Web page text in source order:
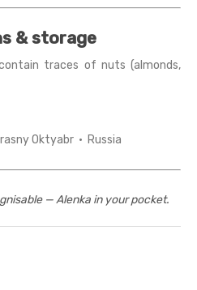
& storage
traces of nuts (almonds,
Oktyabr · Russia
— Alenka in your pocket.